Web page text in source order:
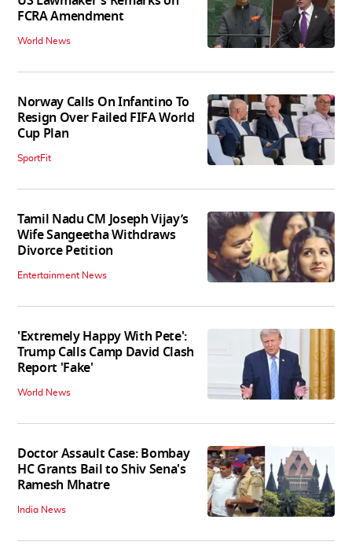
FCRA Amendment
World News
Norway Calls On Infantino To
Resign Over Failed FIFA World
Cup Plan
SportFit
Tamil Nadu CM Joseph Vijay’s
Wife Sangeetha Withdraws
Divorce Petition
Entertainment News
'Extremely Happy With Pete':
Trump Calls Camp David Clash
Report 'Fake'
World News
Doctor Assault Case: Bombay
HC Grants Bail to Shiv Sena's
Ramesh Mhatre
India News